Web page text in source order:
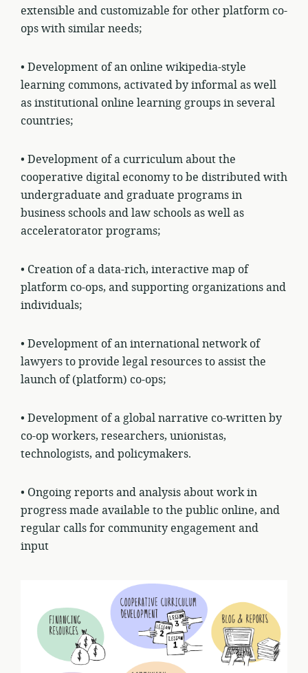
extensible and customizable for other platform co-
ops with similar needs;
• Development of an online wikipedia-style
learning commons, activated by informal as well
as institutional online learning groups in several
countries;
• Development of a curriculum about the
cooperative digital economy to be distributed with
undergraduate and graduate programs in
business schools and law schools as well as
acceleratorator programs;
• Creation of a data-rich, interactive map of
platform co-ops, and supporting organizations and
individuals;
• Development of an international network of
lawyers to provide legal resources to assist the
launch of (platform) co-ops;
• Development of a global narrative co-written by
co-op workers, researchers, unionistas,
technologists, and policymakers.
• Ongoing reports and analysis about work in
progress made available to the public online, and
regular calls for community engagement and
input